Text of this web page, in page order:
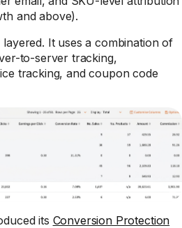
and above).
layered. It uses a combination of
to-server tracking,
tracking, and coupon code
its Conversion Protection